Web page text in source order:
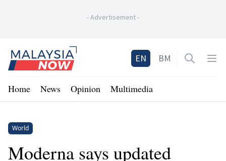
-Advertisement-
Home
EN BM Open
Home News Opinion Multimedia
World
Moderna says updated